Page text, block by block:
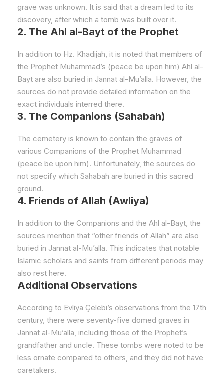
grave was unknown. It is said that a dream led to its
discovery, after which a tomb was built over it.
2. The Ahl al-Bayt of the Prophet
In addition to Hz. Khadijah, it is noted that members of
the Prophet Muhammad’s (peace be upon him) Ahl al-
Bayt are also buried in Jannat al-Mu’alla. However, the
sources do not provide detailed information on the
exact individuals interred there.
3. The Companions (Sahabah)
The cemetery is known to contain the graves of
various Companions of the Prophet Muhammad
(peace be upon him). Unfortunately, the sources do
not specify which Sahabah are buried in this sacred
ground.
4. Friends of Allah (Awliya)
In addition to the Companions and the Ahl al-Bayt, the
sources mention that “other friends of Allah” are also
buried in Jannat al-Mu’alla. This indicates that notable
Islamic scholars and saints from different periods may
also rest here.
Additional Observations
According to Evliya Çelebi’s observations from the 17th
century, there were seventy-five domed graves in
Jannat al-Mu’alla, including those of the Prophet’s
grandfather and uncle. These tombs were noted to be
less ornate compared to others, and they did not have
caretakers.